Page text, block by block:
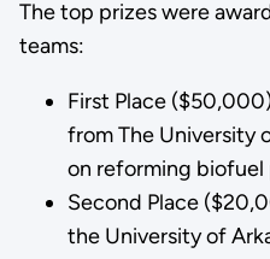
The top prizes were
teams:
First Place
from The University
on reforming
Second Place
the University of